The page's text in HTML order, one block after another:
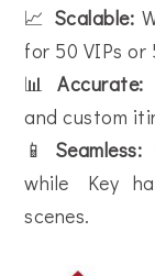
📈 Scalable:
for 50 VIPs or
📊Accurate:
and custom
📱 Seamless:
while Key
scenes.